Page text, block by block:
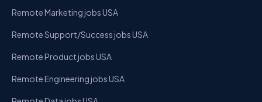
Remote Marketing jobs USA
Remote Support/Success jobs USA
Remote Product jobs USA
Remote Engineering jobs USA